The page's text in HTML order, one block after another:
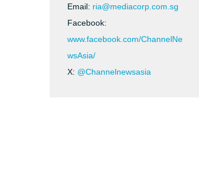
Email: ria@mediacorp.com.sg
Facebook:
www.facebook.com/ChannelNe
wsAsia/
X: @Channelnewsasia